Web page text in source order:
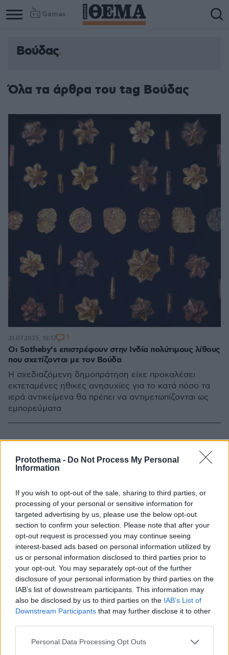
Protothema - Do Not Process My Personal
Information
If you wish to opt-out of the sale, sharing to third parties, or
processing of your personal or sensitive information for
targeted advertising by us, please use the below opt-out
section to confirm your selection. Please note that after your
opt-out request is processed you may continue seeing
interest-based ads based on personal information utilized by
us or personal information disclosed to third parties prior to
your opt-out. You may separately opt-out of the further
disclosure of your personal information by third parties on the
IAB’s list of downstream participants. This information may
also be disclosed by us to third parties on the IAB’s List of
Downstream Participants that may further disclose it to other
Please note that this website/app uses one or more Google
Personal Data Processing Opt Outs
Games
Βούδας
Όλα τα άρθρα του tag Βούδας
Οι Sotheby’s επιστρέφουν στην Ινδία πολύτιμους λίθους
που σχετίζονται με τον Βούδα
Η σχεδιαζόμενη δημοπράτηση είχε προκαλέσει
εκτεταμένες ηθικές ανησυχίες για το κατά πόσο τα
ιερά αντικείμενα θα πρέπει να αντιμετωπίζονται ως
εμπορεύματα
31.07.2025, 18:17 1